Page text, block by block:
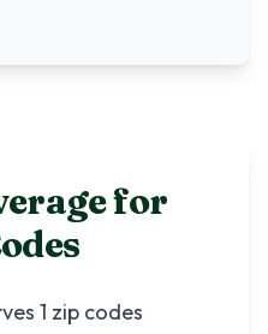
for
1 zip codes